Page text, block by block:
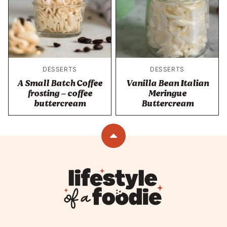
DESSERTS
A Small Batch Coffee
frosting – coffee
buttercream
DESSERTS
Vanilla Bean Italian
Meringue
Buttercream
Back
top
Lifestyle
of
a